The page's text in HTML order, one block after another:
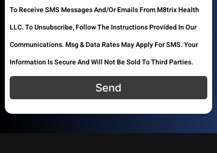
To Receive SMS Messages And/or Emails From M8trix Health
LLC. To Unsubscribe, Follow The Instructions Provided In Our
Communications. Msg & Data Rates May Apply For SMS. Your
Information Is Secure And Will Not Be Sold To Third Parties.
Send